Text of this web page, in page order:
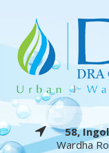
58,
Wardha